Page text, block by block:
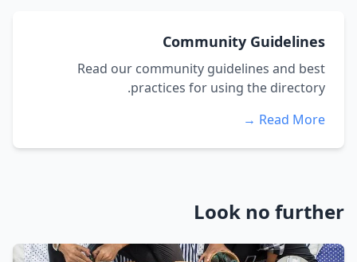
Community Guidelines
Read our community guidelines and best
practices for using the directory.
Read More →
Look no further